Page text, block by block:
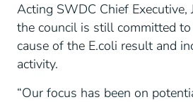
Acting SWDC Chief Executive,
the council is still committed
cause of the E.coli result and
activity.
“Our focus has been on